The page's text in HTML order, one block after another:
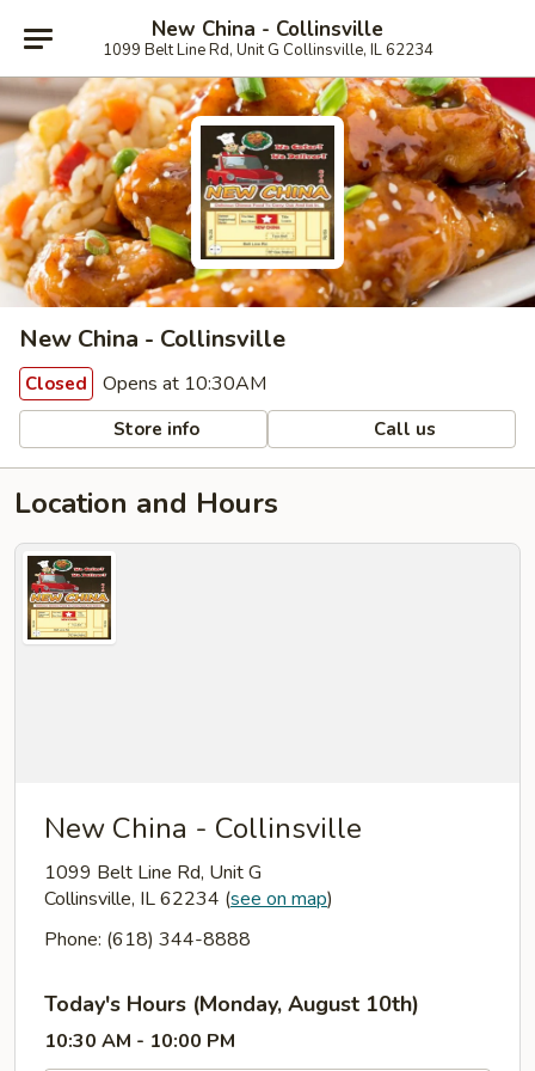
New China - Collinsville
1099 Belt Line Rd, Unit G Collinsville, IL 62234
New China - Collinsville
Closed Opens at 10:30AM
Store info Call us
Location and Hours
New China - Collinsville
1099 Belt Line Rd, Unit G
Collinsville, IL 62234 (see on map)
Phone: (618) 344-8888
Today's Hours (Monday, August 10th)
10:30 AM - 10:00 PM